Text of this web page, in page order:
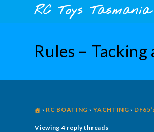
RC Toys Tasmania
Rules –
› RC BOATING › YACHTING ›
Viewing 4 reply threads